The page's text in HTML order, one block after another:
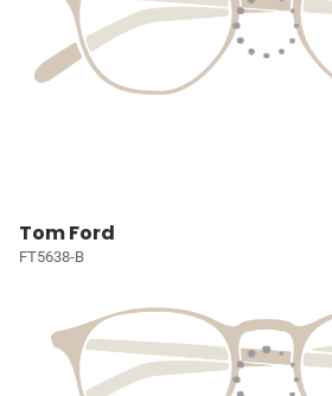
Tom Ford
FT5638-B